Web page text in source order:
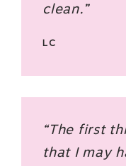
clean.”
LC
“The first
that I may